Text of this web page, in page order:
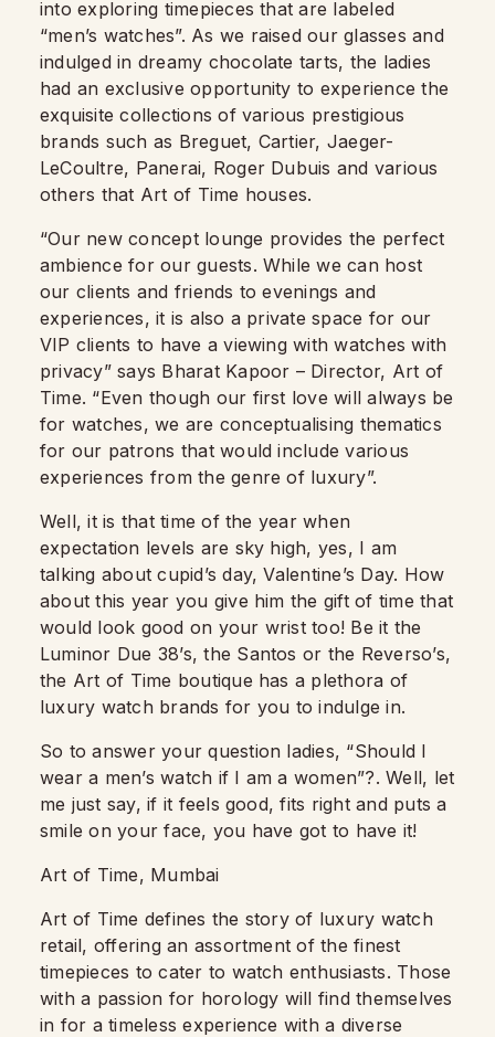
into exploring timepieces that are labeled
“men’s watches”. As we raised our glasses and
indulged in dreamy chocolate tarts, the ladies
had an exclusive opportunity to experience the
exquisite collections of various prestigious
brands such as Breguet, Cartier, Jaeger-
LeCoultre, Panerai, Roger Dubuis and various
others that Art of Time houses.
“Our new concept lounge provides the perfect
ambience for our guests. While we can host
our clients and friends to evenings and
experiences, it is also a private space for our
VIP clients to have a viewing with watches with
privacy” says Bharat Kapoor – Director, Art of
Time. “Even though our first love will always be
for watches, we are conceptualising thematics
for our patrons that would include various
experiences from the genre of luxury”.
Well, it is that time of the year when
expectation levels are sky high, yes, I am
talking about cupid’s day, Valentine’s Day. How
about this year you give him the gift of time that
would look good on your wrist too! Be it the
Luminor Due 38’s, the Santos or the Reverso’s,
the Art of Time boutique has a plethora of
luxury watch brands for you to indulge in.
So to answer your question ladies, “Should I
wear a men’s watch if I am a women”?. Well, let
me just say, if it feels good, fits right and puts a
smile on your face, you have got to have it!
Art of Time, Mumbai
Art of Time defines the story of luxury watch
retail, offering an assortment of the finest
timepieces to cater to watch enthusiasts. Those
with a passion for horology will find themselves
in for a timeless experience with a diverse